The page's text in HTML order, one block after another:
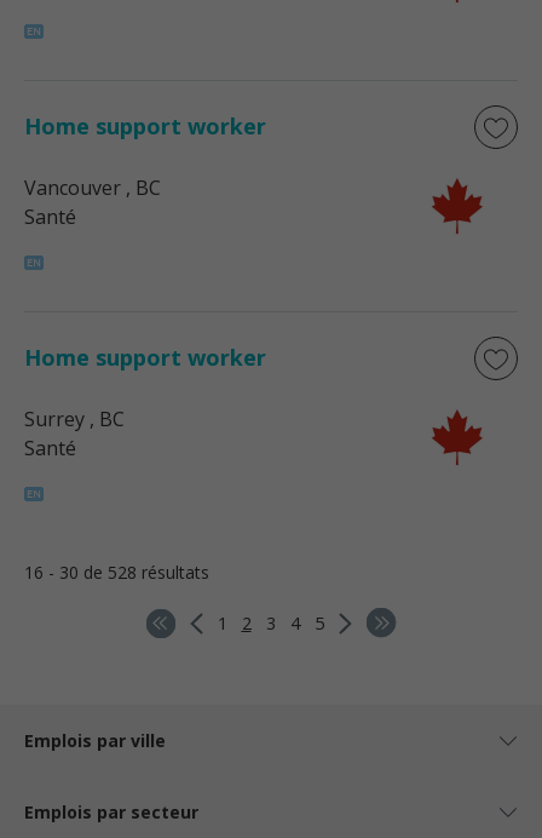
Home support worker
Vancouver , BC
Santé
Home support worker
Surrey , BC
Santé
16 - 30 de 528 résultats
1 2 3 4 5
Emplois par ville
Emplois par secteur